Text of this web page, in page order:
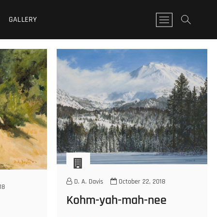
GALLERY
M
e
n
u
B
u
t
t
o
n
D. A. Davis October 22, 2018
Kohm-yah-mah-nee